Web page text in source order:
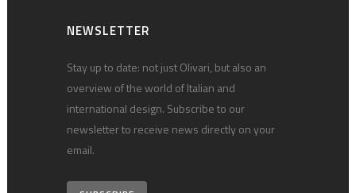
NEWSLETTER
Stay up to date: not just Olivari, but also an
overview of the world of Italian and
international design. Subscribe to our
newsletter to receive news directly on your
email.